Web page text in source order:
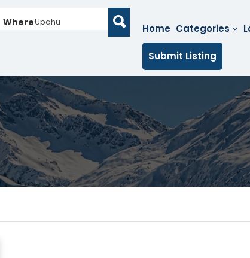
WhereUpahu
Home Categories
Submit Listing